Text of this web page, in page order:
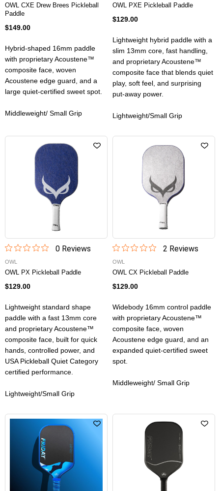
OWL CXE Drew Brees Pickleball
Paddle
$149.00
Hybrid-shaped 16mm paddle
with proprietary Acoustene™
composite face, woven
Acoustene edge guard, and a
large quiet-certified sweet spot.
Middleweight/ Small Grip
OWL PXE Pickleball Paddle
$129.00
Lightweight hybrid paddle with a
slim 13mm core, fast handling,
and proprietary Acoustene™
composite face that blends quiet
play, soft feel, and surprising
put-away power.
Lightweight/Small Grip
0Reviews
OWL
OWL PX Pickleball Paddle
$129.00
Lightweight standard shape
paddle with a fast 13mm core
and proprietary Acoustene™
composite face, built for quick
hands, controlled power, and
USA Pickleball Quiet Category
certified performance.
Lightweight/Small Grip
2 Reviews
OWL
OWL CX Pickleball Paddle
$129.00
Widebody 16mm control paddle
with proprietary Acoustene™
composite face, woven
Acoustene edge guard, and an
expanded quiet-certified sweet
spot.
Middleweight/ Small Grip